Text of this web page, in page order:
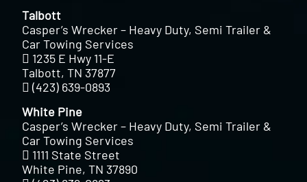
Talbott
Casper’s Wrecker – Heavy Duty, Semi Trailer &
Car Towing Services
1235 E Hwy 11-E
Talbott, TN 37877
(423) 639-0893
White Pine
Casper’s Wrecker – Heavy Duty, Semi Trailer &
Car Towing Services
1111 State Street
White Pine, TN 37890